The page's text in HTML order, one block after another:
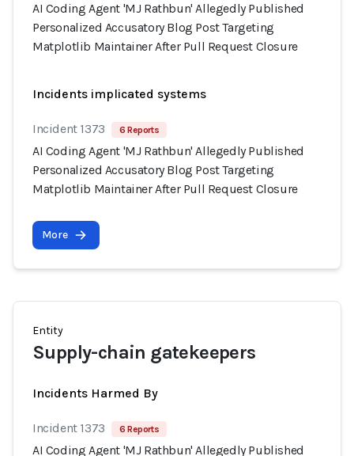
AI Coding Agent 'MJ Rathbun' Allegedly Published
Personalized Accusatory Blog Post Targeting
Matplotlib Maintainer After Pull Request Closure
Incidents implicated systems
Incident 1373 6 Reports
AI Coding Agent 'MJ Rathbun' Allegedly Published
Personalized Accusatory Blog Post Targeting
Matplotlib Maintainer After Pull Request Closure
More
Entity
Supply-chain gatekeepers
Incidents Harmed By
Incident 1373 6 Reports
AI Coding Agent 'MJ Rathbun' Allegedly Published